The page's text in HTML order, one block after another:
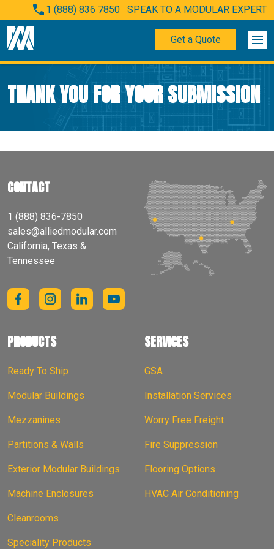
1 (888) 836 7850 SPEAK TO A MODULAR EXPERT
Get a Quote
THANK YOU FOR YOUR SUBMISSION
CONTACT
1 (888) 836-7850
sales@alliedmodular.com
California, Texas &
Tennessee
PRODUCTS
Ready To Ship
Modular Buildings
Mezzanines
Partitions & Walls
Exterior Modular Buildings
Machine Enclosures
Cleanrooms
Speciality Products
SERVICES
GSA
Installation Services
Worry Free Freight
Fire Suppression
Flooring Options
HVAC Air Conditioning